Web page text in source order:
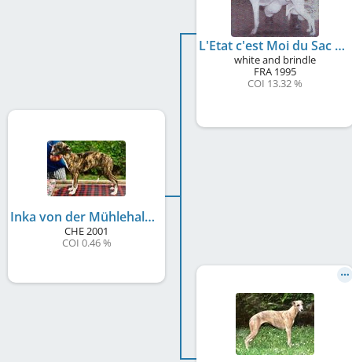
Inka von der Mühlehalde
CHE 2001
COI 0.46 %
L'Etat c'est Moi du Sac à Malices
white and brindle
FRA 1995
COI 13.32 %